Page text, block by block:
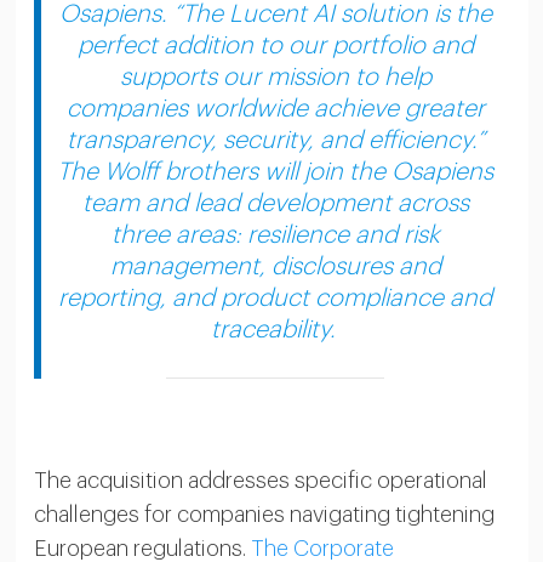
Osapiens. “The Lucent AI solution is the
perfect addition to our portfolio and
supports our mission to help
companies worldwide achieve greater
transparency, security, and efficiency.”
The Wolff brothers will join the Osapiens
team and lead development across
three areas: resilience and risk
management, disclosures and
reporting, and product compliance and
traceability.
The acquisition addresses specific operational
challenges for companies navigating tightening
European regulations. The Corporate